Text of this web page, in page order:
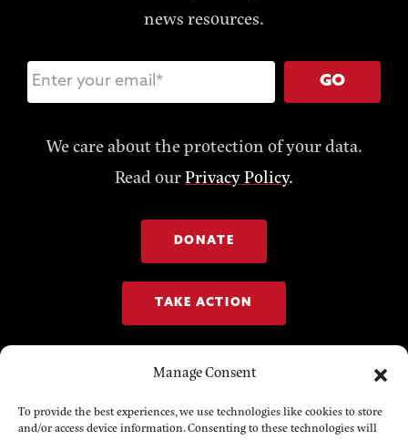
Manage Consent
To provide the best experiences, we use technologies like cookies to store
and/or access device information. Consenting to these technologies will
news resources.
GO
We care about the protection of your data.
Read ourPrivacy Policy.
DONATE
TAKE ACTION